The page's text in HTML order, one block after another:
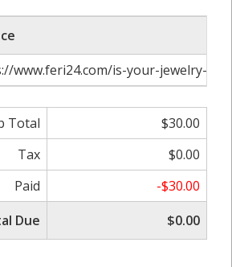
www.feri24.com/is-your-jewelry-
Total
$30.00
Tax
$0.00
Paid
-$30.00
Due
$0.00